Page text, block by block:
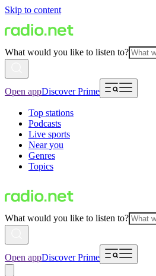
Skip to content
What would you like to listen to?
Open appDiscover Prime
Top stations
Podcasts
Live sports
Near you
Genres
Topics
What would you like to listen to?
Open appDiscover Prime